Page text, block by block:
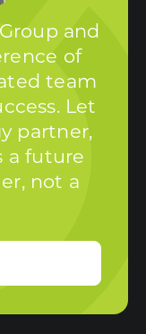
and
of
team
Let
partner,
a future
not a